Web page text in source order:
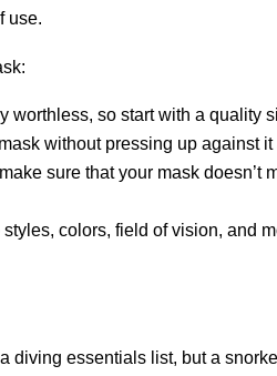
use.
worthless, so start with a
without pressing up against
sure that your mask
styles, colors, field of vision, and
diving essentials list, but a